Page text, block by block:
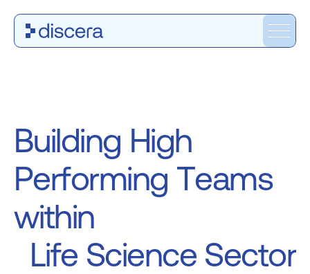
Building High
Performing Teams
within
Life Science Sector